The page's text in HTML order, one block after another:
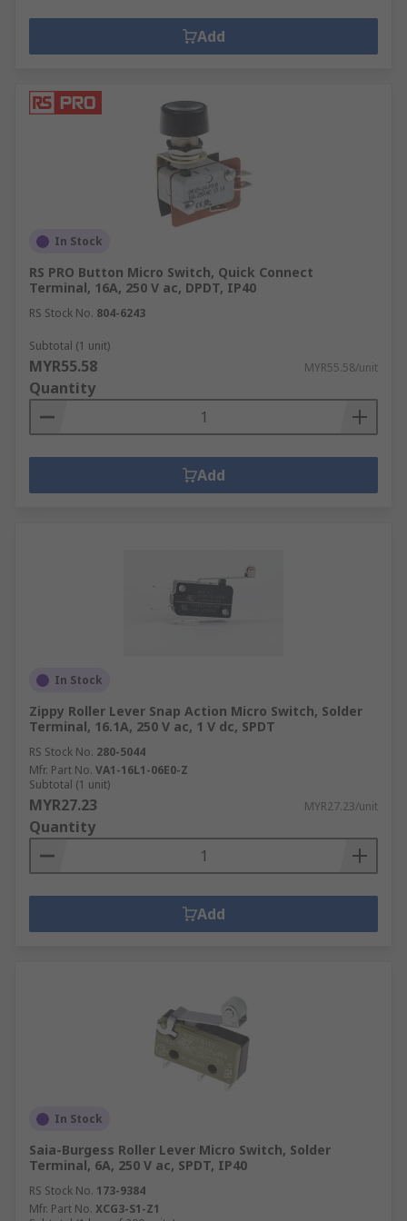
Add
In Stock
RS PRO Button Micro Switch, Quick Connect
Terminal, 16A, 250 V ac, DPDT, IP40
RS Stock No. 804-6243
Subtotal (1 unit)
MYR55.58 MYR55.58/unit
Quantity
Add
In Stock
Zippy Roller Lever Snap Action Micro Switch, Solder
Terminal, 16.1A, 250 V ac, 1 V dc, SPDT
RS Stock No. 280-5044
Mfr. Part No. VA1-16L1-06E0-Z
Subtotal (1 unit)
MYR27.23 MYR27.23/unit
Quantity
Add
In Stock
Saia-Burgess Roller Lever Micro Switch, Solder
Terminal, 6A, 250 V ac, SPDT, IP40
RS Stock No. 173-9384
Mfr. Part No. XCG3-S1-Z1